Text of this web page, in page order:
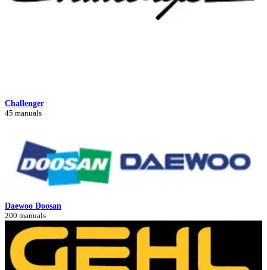
Challenger
45 manuals
Daewoo Doosan
200 manuals